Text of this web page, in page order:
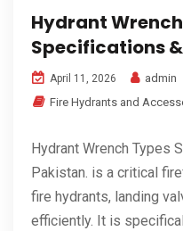
Hydrant
Specifications
April 11, 2026
admin
Fire Hydrants and
Hydrant Wrench Types
Pakistan. is a critical
fire hydrants, landing
efficiently. It is